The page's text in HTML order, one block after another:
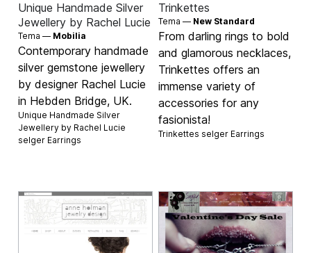
Unique Handmade Silver
Jewellery by Rachel Lucie
Tema — Mobilia
Contemporary handmade
silver gemstone jewellery
by designer Rachel Lucie
in Hebden Bridge, UK.
Unique Handmade Silver
Jewellery by Rachel Lucie
selger Earrings
Trinkettes
Tema — New Standard
From darling rings to bold
and glamorous necklaces,
Trinkettes offers an
immense variety of
accessories for any
fasionista!
Trinkettes selger Earrings